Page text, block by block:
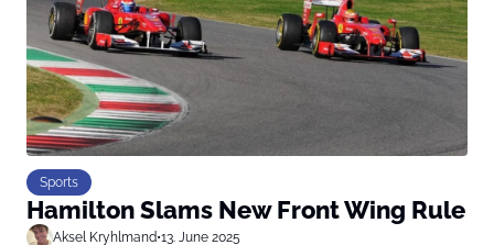
Sports
Hamilton Slams New Front Wing Rule
Aksel Kryhlmand•13. June 2025